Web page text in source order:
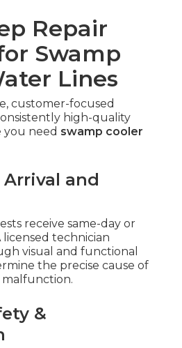
Repair
Swamp
Lines
customer-focused
high-quality
you need swamp cooler
Arrival and
receive same-day or
licensed technician
visual and functional
the precise cause of
&